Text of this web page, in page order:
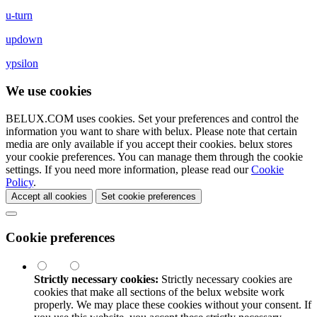
u-turn
updown
ypsilon
We use cookies
BELUX.COM uses cookies. Set your preferences and control the
information you want to share with belux. Please note that certain
media are only available if you accept their cookies. belux stores
your cookie preferences. You can manage them through the cookie
settings. If you need more information, please read ourCookie
Policy.
Accept all cookies Set cookie preferences
Cookie preferences
Strictly necessary cookies: Strictly necessary cookies are
cookies that make all sections of the belux website work
properly. We may place these cookies without your consent. If